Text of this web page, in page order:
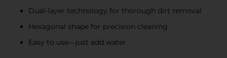
Dual-layer technology for thorough dirt removal
Hexagonal shape for precision cleaning
Easy to use—just add water